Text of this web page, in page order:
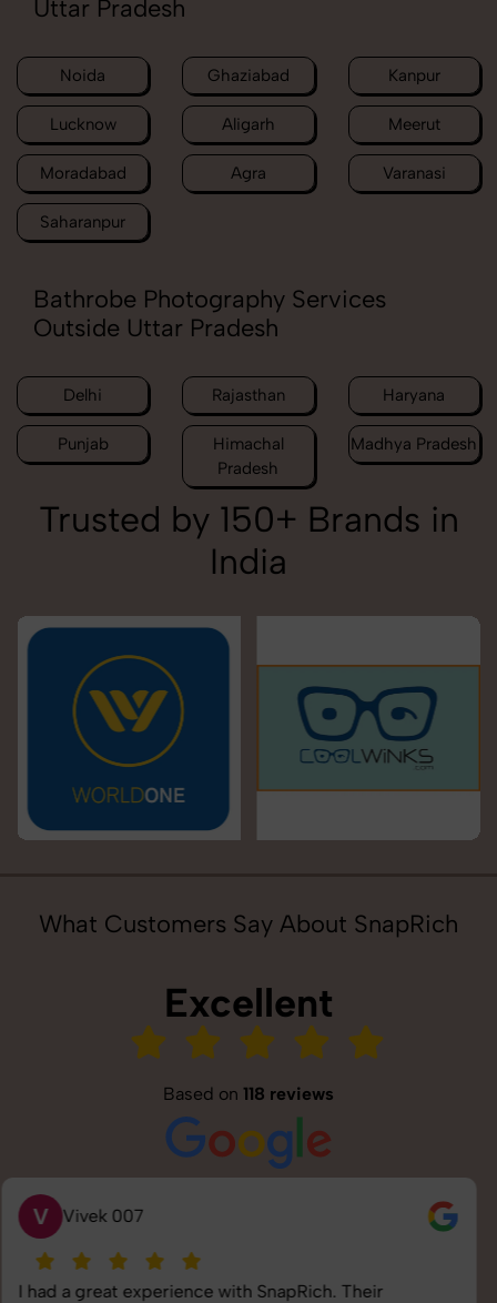
Uttar Pradesh
Noida Ghaziabad Kanpur
Lucknow Aligarh Meerut
Moradabad Agra Varanasi
Saharanpur
Bathrobe Photography Services
Outside Uttar Pradesh
Delhi Rajasthan Haryana
Punjab
Himachal
Pradesh
Madhya Pradesh
Trusted by 150+ Brands in
India
What Customers Say About SnapRich
Excellent
Based on 118 reviews
S Saurabh Pal
SnapRich delivered exactly what we needed. The